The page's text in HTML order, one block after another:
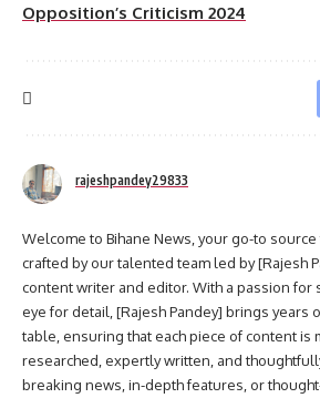
Opposition’s Criticism 2024
rajeshpandey29833
Welcome to Bihane News, your go-to
crafted by our talented team led by [Rajesh
content writer and editor. With a passion for
eye for detail, [Rajesh Pandey] brings years
table, ensuring that each piece of content is
researched, expertly written, and
breaking news, in-depth features, or